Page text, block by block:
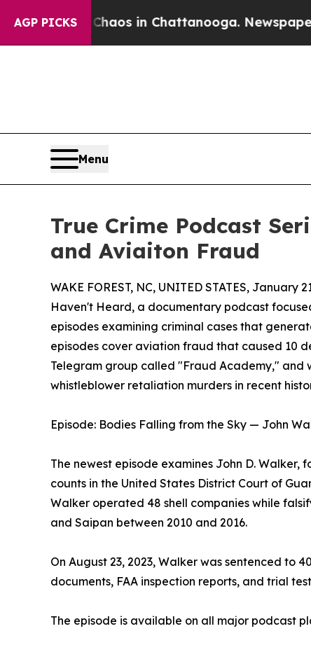
AGP PICKS
Chaos in Chattanooga. Newspaper
Menu
True Crime Podcast
and Aviaiton Fraud
WAKE FOREST, NC, UNITED STATES, January
Haven't Heard, a documentary podcast
episodes examining criminal cases that
episodes cover aviation fraud that caused 10
Telegram group called "Fraud Academy," and
whistleblower retaliation murders in recent
Episode: Bodies Falling from the Sky — John
The newest episode examines John D. Walker,
counts in the United States District Court of
Walker operated 48 shell companies while
and Saipan between 2010 and 2016.
On August 23, 2023, Walker was sentenced to
documents, FAA inspection reports, and trial
The episode is available on all major podcast